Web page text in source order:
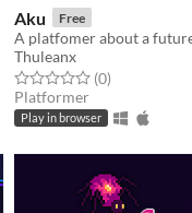
Aku Free
Thuleanx
Rated 0.0 out of 5 stars
(0total ratings
)
Platformer
Play in browser